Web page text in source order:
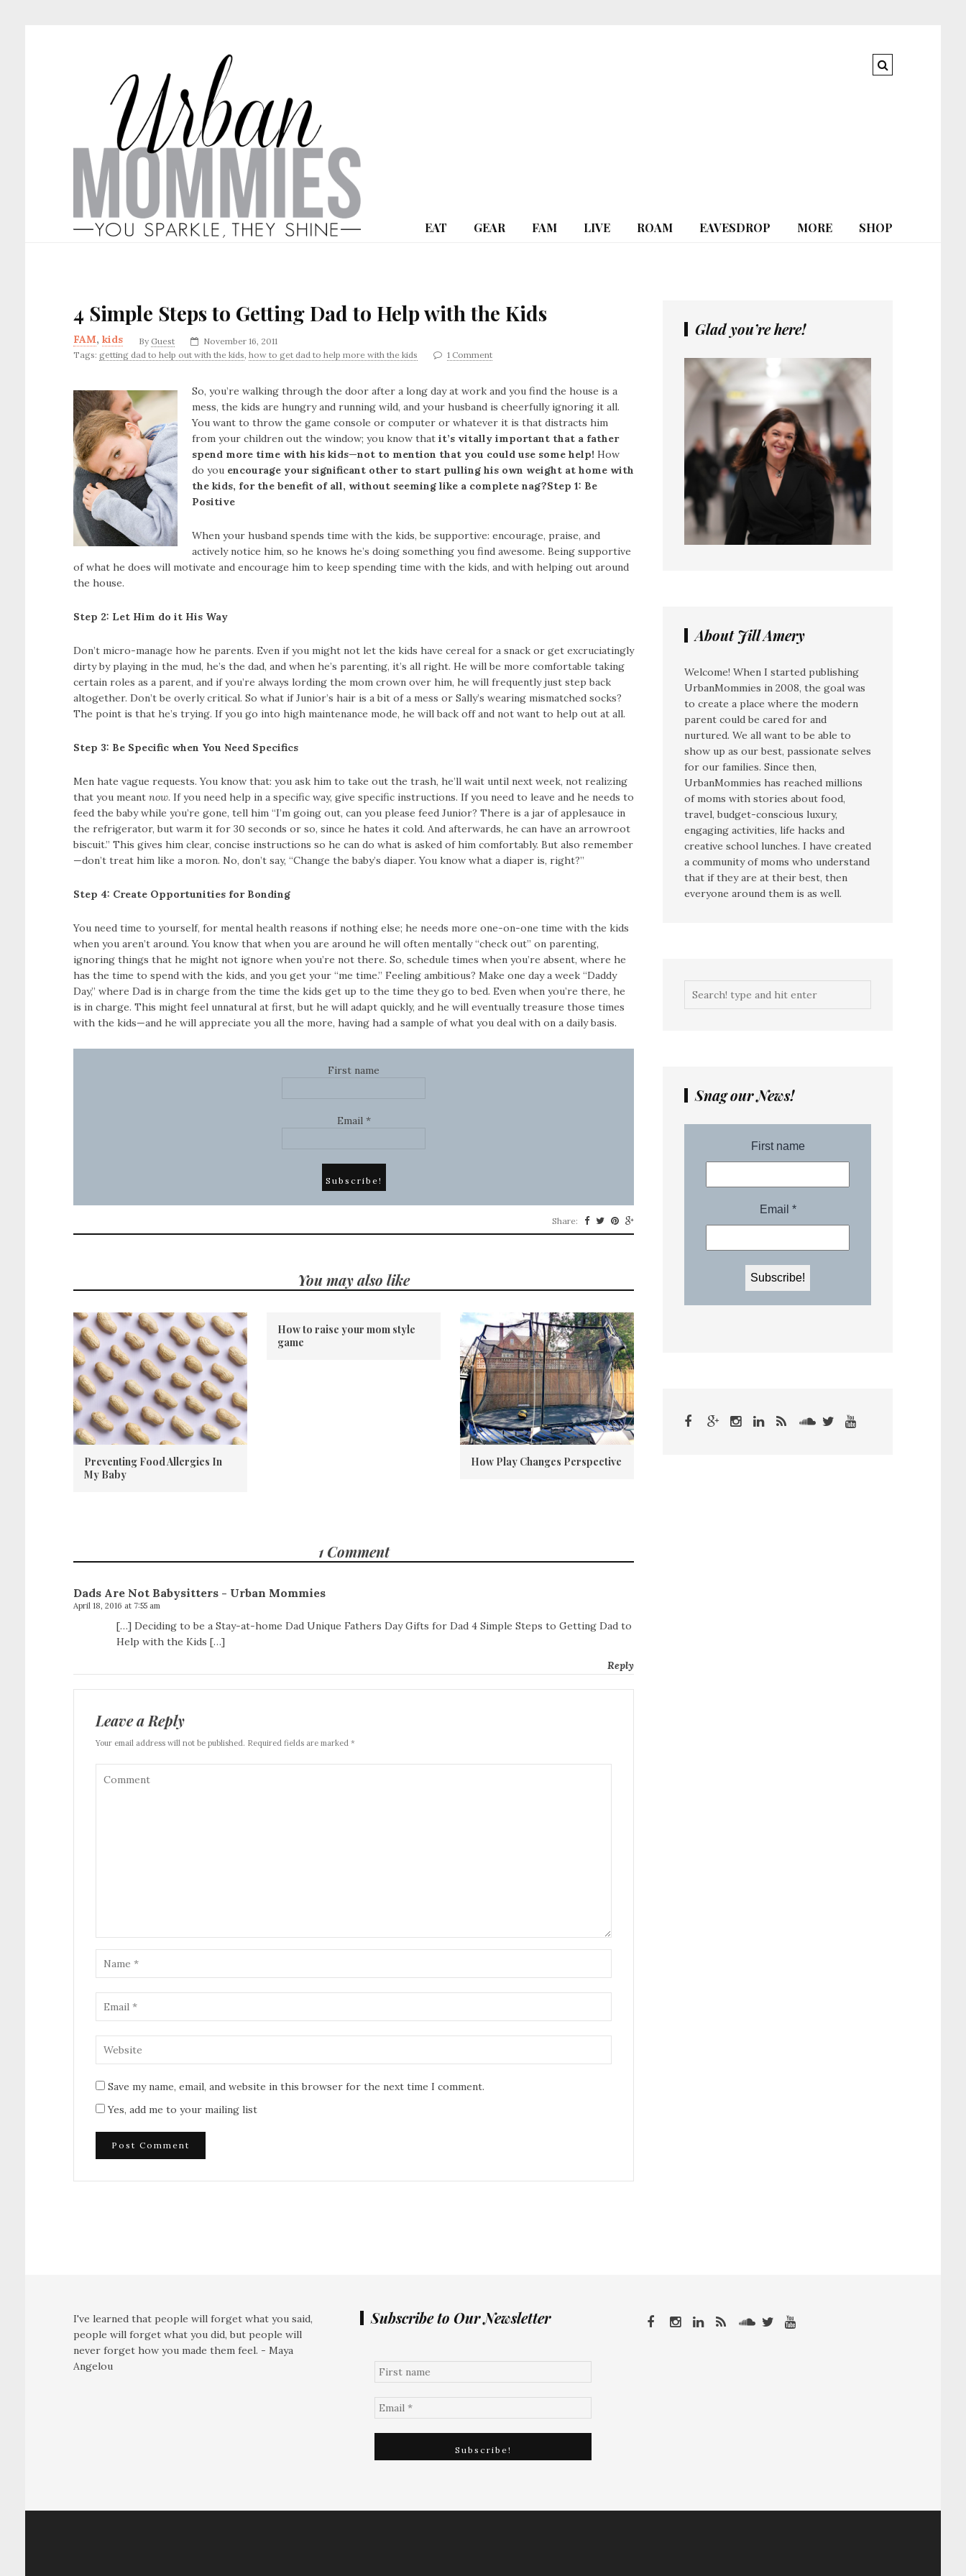
EAT GEAR FAM LIVE ROAM EAVESDROP MORE SHOP
4 Simple Steps to Getting Dad to Help with the Kids
FAM, kids By Guest
November 16, 2011
Tags: getting dad to help out with the kids, how to get dad to help more with the kids 1 Comment
So, you’re walking through the door after a long day at work and you find the house is a
mess, the kids are hungry and running wild, and your husband is cheerfully ignoring it all.
You want to throw the game console or computer or whatever it is that distracts him
from your children out the window; you know that it’s vitally important that a father
spend more time with his kids—not to mention that you could use some help! How
do you encourage your significant other to start pulling his own weight at home with
the kids, for the benefit of all, without seeming like a complete nag?Step 1: Be
Positive
When your husband spends time with the kids, be supportive: encourage, praise, and
actively notice him, so he knows he’s doing something you find awesome. Being supportive
of what he does will motivate and encourage him to keep spending time with the kids, and with helping out around
the house.
Step 2: Let Him do it His Way
Don’t micro-manage how he parents. Even if you might not let the kids have cereal for a snack or get excruciatingly
dirty by playing in the mud, he’s the dad, and when he’s parenting, it’s all right. He will be more comfortable taking
certain roles as a parent, and if you’re always lording the mom crown over him, he will frequently just step back
altogether. Don’t be overly critical. So what if Junior’s hair is a bit of a mess or Sally’s wearing mismatched socks?
The point is that he’s trying. If you go into high maintenance mode, he will back off and not want to help out at all.
Step 3: Be Specific when You Need Specifics
Men hate vague requests. You know that: you ask him to take out the trash, he’ll wait until next week, not realizing
that you meant now. If you need help in a specific way, give specific instructions. If you need to leave and he needs to
feed the baby while you’re gone, tell him “I’m going out, can you please feed Junior? There is a jar of applesauce in
the refrigerator, but warm it for 30 seconds or so, since he hates it cold. And afterwards, he can have an arrowroot
biscuit.” This gives him clear, concise instructions so he can do what is asked of him comfortably. But also remember
—don’t treat him like a moron. No, don’t say, “Change the baby’s diaper. You know what a diaper is, right?”
Step 4: Create Opportunities for Bonding
You need time to yourself, for mental health reasons if nothing else; he needs more one-on-one time with the kids
when you aren’t around. You know that when you are around he will often mentally “check out” on parenting,
ignoring things that he might not ignore when you’re not there. So, schedule times when you’re absent, where he
has the time to spend with the kids, and you get your “me time.” Feeling ambitious? Make one day a week “Daddy
Day,” where Dad is in charge from the time the kids get up to the time they go to bed. Even when you’re there, he
is in charge. This might feel unnatural at first, but he will adapt quickly, and he will eventually treasure those times
with the kids—and he will appreciate you all the more, having had a sample of what you deal with on a daily basis.
First name
Email *
Share:
You may also like
Preventing Food Allergies In
My Baby
How to raise your mom style
game
How Play Changes Perspective
1 Comment
Dads Are Not Babysitters - Urban Mommies
April 18, 2016 at 7:55 am
[…] Deciding to be a Stay-at-home Dad Unique Fathers Day Gifts for Dad 4 Simple Steps to Getting Dad to
Help with the Kids […]
Reply
Leave a Reply
Your email address will not be published. Required fields are marked *
Save my name, email, and website in this browser for the next time I comment.
Yes, add me to your mailing list
Glad you’re here!
About Jill Amery
Welcome! When I started publishing
UrbanMommies in 2008, the goal was
to create a place where the modern
parent could be cared for and
nurtured. We all want to be able to
show up as our best, passionate selves
for our families. Since then,
UrbanMommies has reached millions
of moms with stories about food,
travel, budget-conscious luxury,
engaging activities, life hacks and
creative school lunches. I have created
a community of moms who understand
that if they are at their best, then
everyone around them is as well.
Snag our News!
I've learned that people will forget what you said,
people will forget what you did, but people will
never forget how you made them feel. - Maya
Angelou
Subscribe to Our Newsletter